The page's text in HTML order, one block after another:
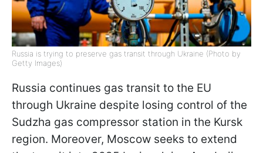
Russia is trying to preserve gas transit through Ukraine (Photo by
Getty Images)
Russia continues gas transit to the EU
through Ukraine despite losing control of the
Sudzha gas compressor station in the Kursk
region. Moreover, Moscow seeks to extend